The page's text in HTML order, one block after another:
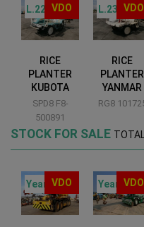
VDO
L.229
RICE
PLANTER
KUBOTA
SPD8 F8-
500891
VDO
L.231
RICE
PLANTER
YANMAR
RG8
STOCK FOR SALE
VDO
Year : 2012 VDO
Year : 2010